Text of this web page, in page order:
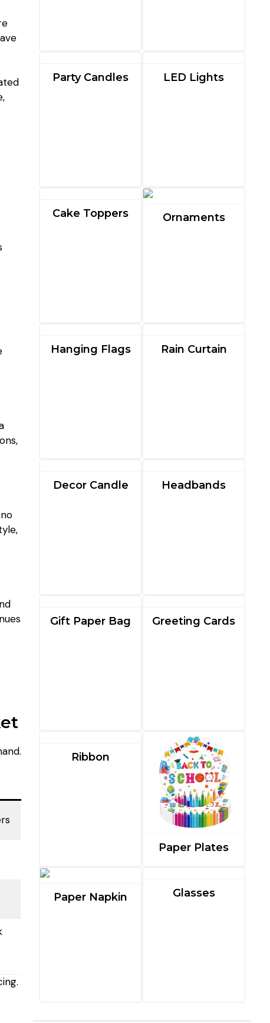
Party Candles LED Lights
Cake Toppers Ornaments
Hanging Flags Rain Curtain
Decor Candle Headbands
Gift Paper Bag Greeting Cards
Ribbon
Paper Plates
Paper Napkin Glasses